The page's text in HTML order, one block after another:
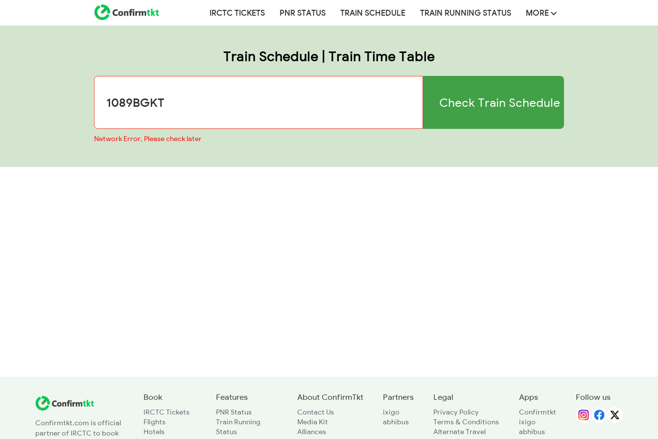
IRCTC TICKETS PNR STATUS TRAIN SCHEDULE TRAIN RUNNING STATUS MORE
Train Schedule | Train Time Table
Check Train Schedule
Network Error, Please check later
Confirmtkt.com is official
partner of IRCTC to book
Book
IRCTC Tickets
Flights
Hotels
Features
PNR Status
Train Running
Status
About ConfirmTkt
Contact Us
Media Kit
Alliances
Partners
ixigo
abhibus
Legal
Privacy Policy
Terms & Conditions
Alternate Travel
Apps
Confirmtkt
ixigo
abhibus
Follow us